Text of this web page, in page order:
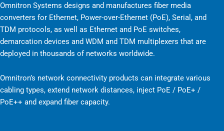
Omnitron Systems designs and manufactures fiber media
converters for Ethernet, Power-over-Ethernet (PoE), Serial, and
TDM protocols, as well as Ethernet and PoE switches,
demarcation devices and WDM and TDM multiplexers that are
deployed in thousands of networks worldwide.
Omnitron’s network connectivity products can integrate various
cabling types, extend network distances, inject PoE / PoE+ /
PoE++ and expand fiber capacity.